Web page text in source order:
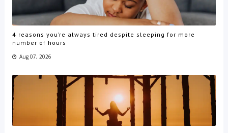
4 reasons you’re always tired despite sleeping for more
number of hours
Aug 07, 2026